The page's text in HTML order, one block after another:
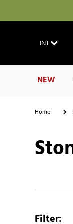
INT
NEW
Home
Filter: